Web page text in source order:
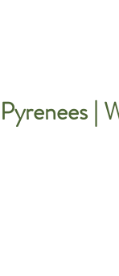
Pyrenees |